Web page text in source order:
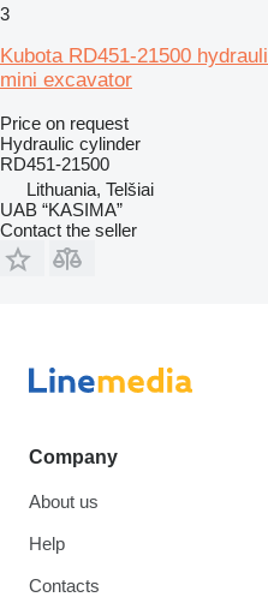
3
Kubota RD451-21500
mini excavator
Price on request
Hydraulic cylinder
RD451-21500
Lithuania, Telšiai
UAB “KASIMA”
Contact the seller
Company
About us
Help
Contacts